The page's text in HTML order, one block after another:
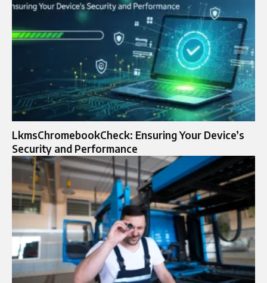
LkmsChromebookCheck: Ensuring Your Device’s
Security and Performance